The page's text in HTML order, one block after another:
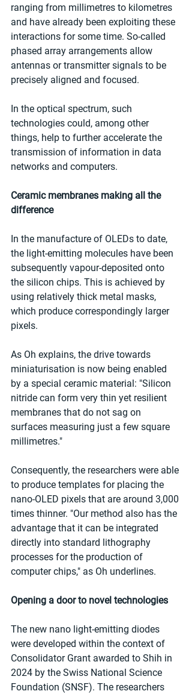
ranging from millimetres to kilometres
and have already been exploiting these
interactions for some time. So-called
phased array arrangements allow
antennas or transmitter signals to be
precisely aligned and focused.
In the optical spectrum, such
technologies could, among other
things, help to further accelerate the
transmission of information in data
networks and computers.
Ceramic membranes making all the
difference
In the manufacture of OLEDs to date,
the light-emitting molecules have been
subsequently vapour-deposited onto
the silicon chips. This is achieved by
using relatively thick metal masks,
which produce correspondingly larger
pixels.
As Oh explains, the drive towards
miniaturisation is now being enabled
by a special ceramic material: "Silicon
nitride can form very thin yet resilient
membranes that do not sag on
surfaces measuring just a few square
millimetres."
Consequently, the researchers were able
to produce templates for placing the
nano-OLED pixels that are around 3,000
times thinner. "Our method also has the
advantage that it can be integrated
directly into standard lithography
processes for the production of
computer chips," as Oh underlines.
Opening a door to novel technologies
The new nano light-emitting diodes
were developed within the context of
Consolidator Grant awarded to Shih in
2024 by the Swiss National Science
Foundation (SNSF). The researchers